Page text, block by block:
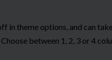
in theme options, and can
between 1, 2, 3 or 4